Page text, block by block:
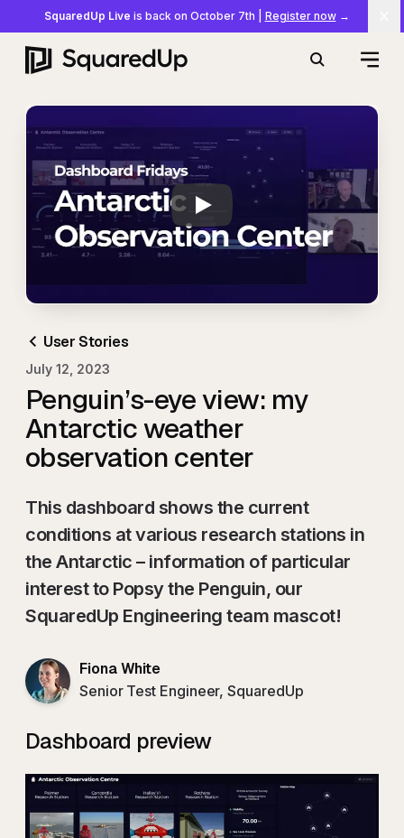
SquaredUp Live is back on October 7th Register now→
Search
Dashboard
User Stories
July 12, 2023
Penguin’s-eye view: my
Antarctic weather
observation center
This dashboard shows the current
conditions at various research stations in
the Antarctic – information of particular
interest to Popsy the Penguin, our
SquaredUp Engineering team mascot!
Fiona White
Senior Test Engineer, SquaredUp
Dashboard preview